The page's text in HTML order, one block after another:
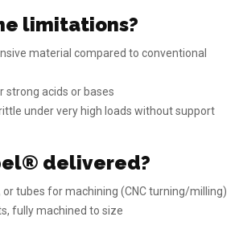
limitations?
material compared to conventional
strong acids or bases
under very high loads without support
delivered?
or tubes for machining (CNC turning/milling)
fully machined to size